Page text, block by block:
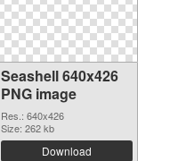
Seashell 640x426
PNG image
Res.: 640x426
Size: 262 kb
Download